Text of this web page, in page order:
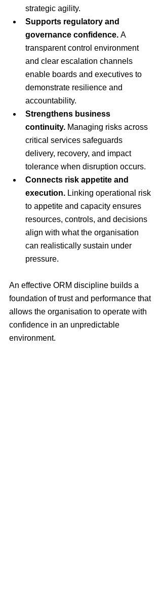
strategic agility.
Supports regulatory and
governance confidence. A
transparent control environment
and clear escalation channels
enable boards and executives to
demonstrate resilience and
accountability.
Strengthens business
continuity. Managing risks across
critical services safeguards
delivery, recovery, and impact
tolerance when disruption occurs.
Connects risk appetite and
execution. Linking operational risk
to appetite and capacity ensures
resources, controls, and decisions
align with what the organisation
can realistically sustain under
pressure.
An effective ORM discipline builds a
foundation of trust and performance that
allows the organisation to operate with
confidence in an unpredictable
environment.